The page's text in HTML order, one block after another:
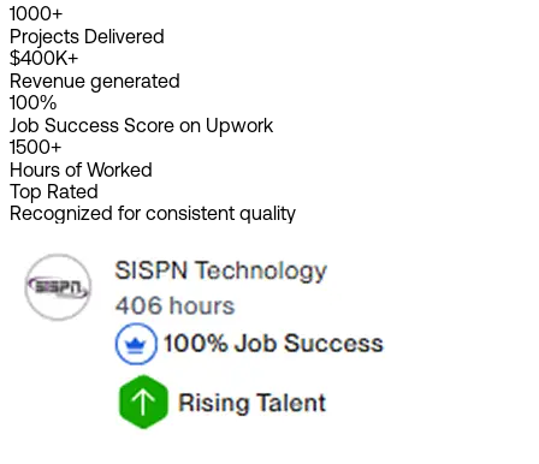
1000+
Projects Delivered
$400K+
Revenue generated
100%
Job Success Score on Upwork
1500+
Hours of Worked
Top Rated
Recognized for consistent quality